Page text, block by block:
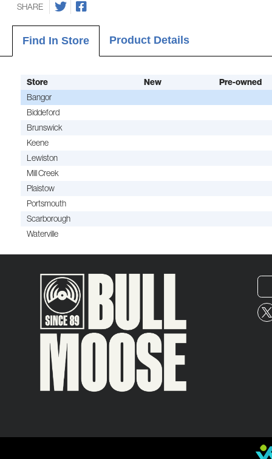
SHARE
Find In Store Product Details
Store New
Pre-owned
Bangor
Biddeford
Brunswick
Keene
Lewiston
Mill Creek
Plaistow
Portsmouth
Scarborough
Waterville